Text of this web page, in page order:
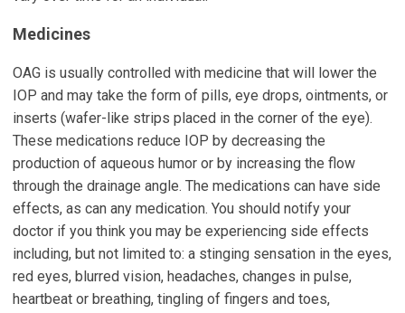
Medicines
OAG is usually controlled with medicine that will lower the
IOP and may take the form of pills, eye drops, ointments, or
inserts (wafer-like strips placed in the corner of the eye).
These medications reduce IOP by decreasing the
production of aqueous humor or by increasing the flow
through the drainage angle. The medications can have side
effects, as can any medication. You should notify your
doctor if you think you may be experiencing side effects
including, but not limited to: a stinging sensation in the eyes,
red eyes, blurred vision, headaches, changes in pulse,
heartbeat or breathing, tingling of fingers and toes,